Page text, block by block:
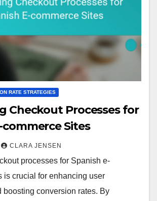
RATE STRATEGIES
Checkout Processes for
commerce Sites
CLARA JENSEN
processes for Spanish e-
is crucial for enhancing user
boosting conversion rates. By